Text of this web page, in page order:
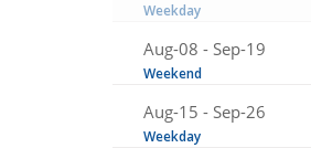
Weekday
Aug-08 - Sep-19
Weekend
Aug-15 - Sep-26
Weekday